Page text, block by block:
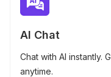
AI Chat
Chat with AI instantly.
anytime.